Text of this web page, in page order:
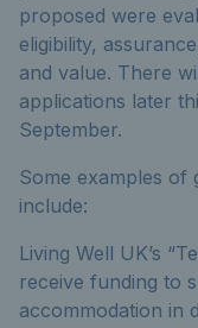
proposed were
eligibility,
and value. There
applications later
September.
Some examples of
include:
Living Well UK’s
receive funding to
accommodation in